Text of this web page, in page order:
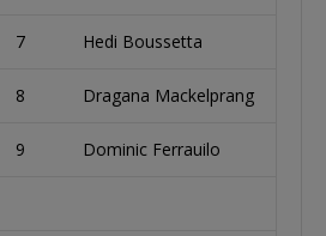
7 Hedi Boussetta
8 Dragana Mackelprang
9 Dominic Ferrauilo